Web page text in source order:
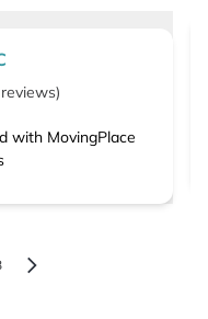
reviews)
with MovingPlace